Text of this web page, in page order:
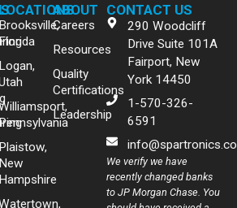
Brooksville,
Logan,
New
Hampshire
ABOUT
Careers
Resources
Quality
Certifications
Leadership
CONTACT US
290 Woodcliff
Drive Suite 101A
Fairport, New
York 14450
1-570-326-
6591
We verify we have
recently changed banks
to JP Morgan Chase. You